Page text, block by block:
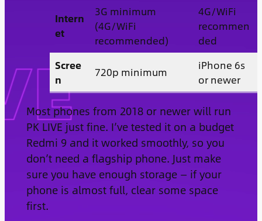
Intern
et
3G minimum
(4G/WiFi
recommended)
4G/WiFi
recommen
ded
Scree
n
720p minimum
iPhone 6s
or newer
Most phones from 2018 or newer will run
PK LIVE just fine. I’ve tested it on a budget
Redmi 9 and it worked smoothly, so you
don’t need a flagship phone. Just make
sure you have enough storage — if your
phone is almost full, clear some space
first.